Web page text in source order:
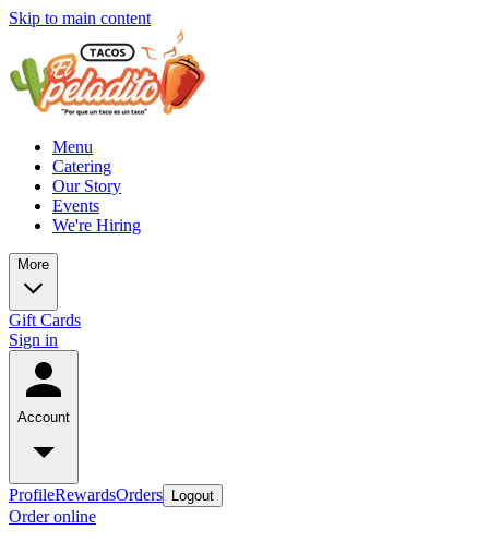
Skip to main content
Menu
Catering
Our Story
Events
We're Hiring
More
Gift Cards
Sign in
Account
ProfileRewardsOrders Logout
Order online